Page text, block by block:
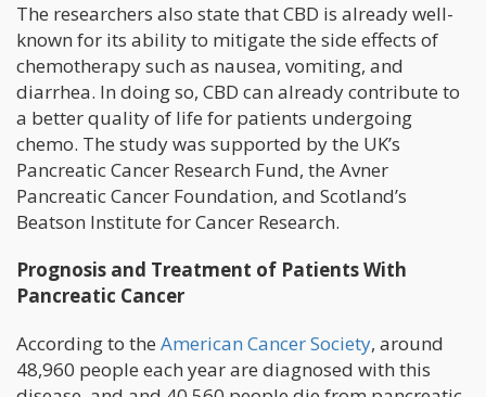
The researchers also state that CBD is already well-
known for its ability to mitigate the side effects of
chemotherapy such as nausea, vomiting, and
diarrhea. In doing so, CBD can already contribute to
a better quality of life for patients undergoing
chemo. The study was supported by the UK’s
Pancreatic Cancer Research Fund, the Avner
Pancreatic Cancer Foundation, and Scotland’s
Beatson Institute for Cancer Research.
Prognosis and Treatment of Patients With
Pancreatic Cancer
According to the American Cancer Society, around
48,960 people each year are diagnosed with this